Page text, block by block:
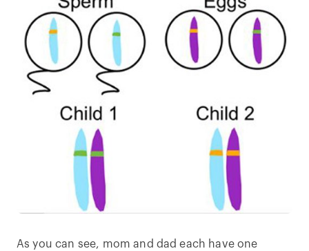
As you can see, mom and dad each have one